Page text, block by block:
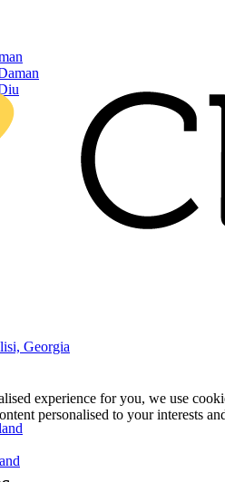
Georgia
experience for you, we use
personalised to your